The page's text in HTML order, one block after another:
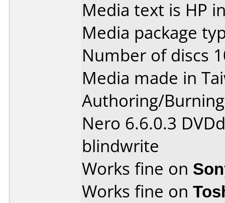
Media text is HP
Media package
Number of discs
Media made in
Authoring/
Nero 6.6.0.3
blindwrite
Works fine on
Works fine on